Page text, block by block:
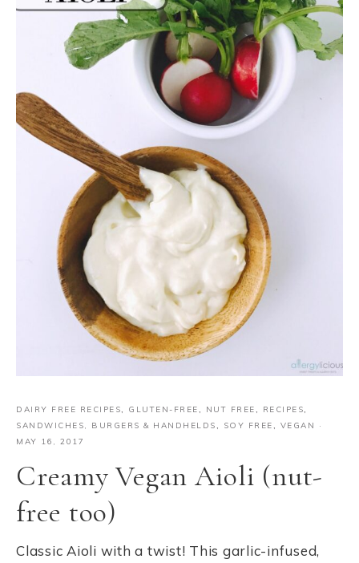
DAIRY FREE RECIPES, GLUTEN-FREE, NUT FREE, RECIPES,
SANDWICHES, BURGERS & HANDHELDS, SOY FREE, VEGAN
·
MAY 16, 2017
Creamy Vegan Aioli (nut-
free too)
Classic Aioli with a twist! This garlic-infused,